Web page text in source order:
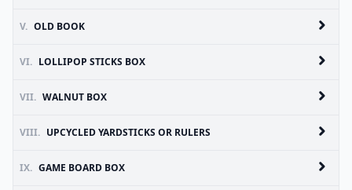
V. OLD BOOK
VI. LOLLIPOP STICKS BOX
VII. WALNUT BOX
VIII. UPCYCLED YARDSTICKS OR RULERS
IX. GAME BOARD BOX